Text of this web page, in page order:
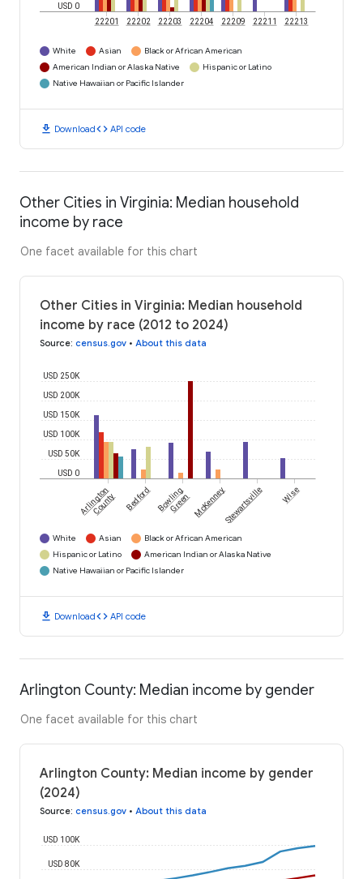
USD 0
22201 22202 22203 22204 22209 22211 22213
White Asian
Black or African American
American Indian or Alaska Native
Hispanic or Latino
Native Hawaiian or Pacific Islander
download Downloadcode API code
Other Cities in Virginia: Median household
income by race
One facet available for this chart
Other Cities in Virginia: Median household
income by race (2012 to 2024)
Source: census.gov • About this data
USD 0
USD 50K
USD 100K
USD 150K
USD 200K
USD 250K
Arlington
County Bedford Bowling
Green McKenneyStewartsville Wise
White Asian
Black or African American
Hispanic or Latino
American Indian or Alaska Native
Native Hawaiian or Pacific Islander
download Downloadcode API code
Arlington County: Median income by gender
One facet available for this chart
Arlington County: Median income by gender
(2024)
Source: census.gov • About this data
USD 80K
USD 100K